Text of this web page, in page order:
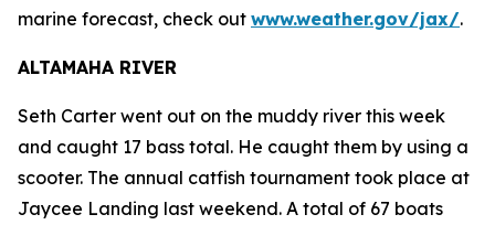
marine forecast, check out www.weather.gov/jax/.
ALTAMAHA RIVER
Seth Carter went out on the muddy river this week
and caught 17 bass total. He caught them by using a
scooter. The annual catfish tournament took place at
Jaycee Landing last weekend. A total of 67 boats